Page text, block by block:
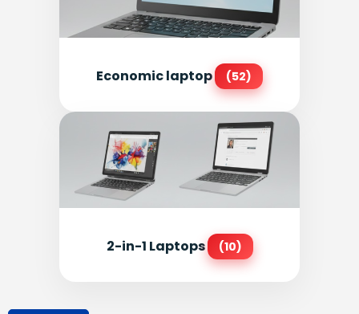
Economic laptop (52)
2-in-1 Laptops (10)